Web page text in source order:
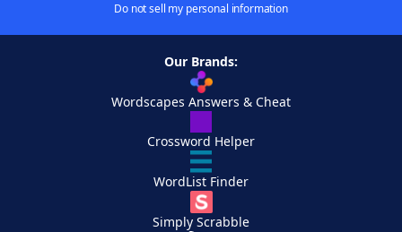
Do not sell my personal information
Our Brands:
Wordscapes Answers & Cheat
Crossword Helper
WordList Finder
Simply Scrabble